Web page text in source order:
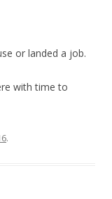
or landed a job.
with time to
.